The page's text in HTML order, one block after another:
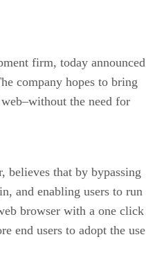
firm, today announced
company hopes to bring
the need for
believes that by bypassing
and enabling users to run
browser with a one click
end users to adopt the use